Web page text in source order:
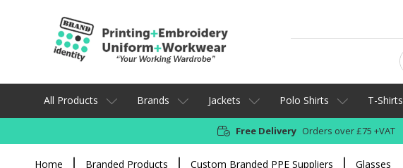
All Products Brands Jackets Polo Shirts T-Shirts
Free Delivery Orders over £75 +VAT
Home Branded Products Custom Branded PPE Suppliers Glasses